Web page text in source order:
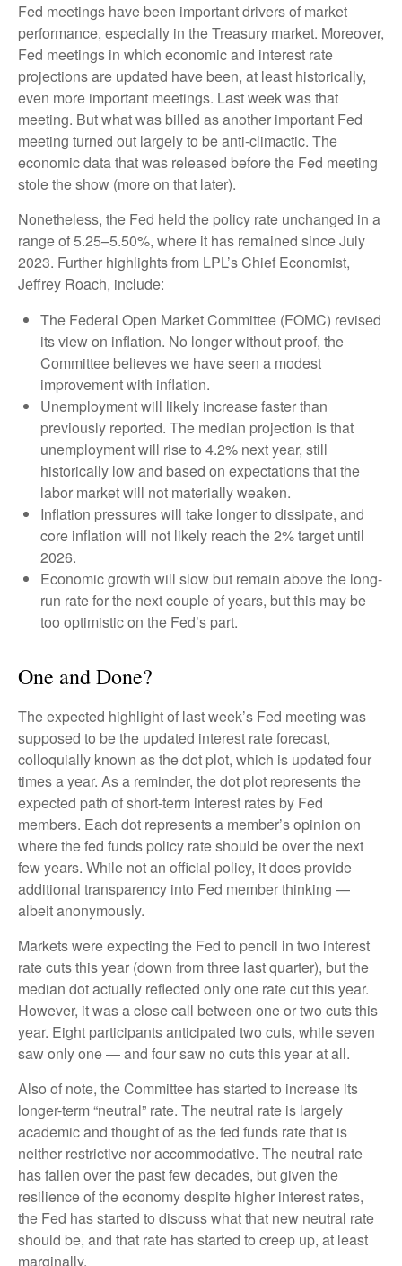
Fed meetings have been important drivers of market
performance, especially in the Treasury market. Moreover,
Fed meetings in which economic and interest rate
projections are updated have been, at least historically,
even more important meetings. Last week was that
meeting. But what was billed as another important Fed
meeting turned out largely to be anti-climactic. The
economic data that was released before the Fed meeting
stole the show (more on that later).
Nonetheless, the Fed held the policy rate unchanged in a
range of 5.25–5.50%, where it has remained since July
2023. Further highlights from LPL’s Chief Economist,
Jeffrey Roach, include:
The Federal Open Market Committee (FOMC) revised
its view on inflation. No longer without proof, the
Committee believes we have seen a modest
improvement with inflation.
Unemployment will likely increase faster than
previously reported. The median projection is that
unemployment will rise to 4.2% next year, still
historically low and based on expectations that the
labor market will not materially weaken.
Inflation pressures will take longer to dissipate, and
core inflation will not likely reach the 2% target until
2026.
Economic growth will slow but remain above the long-
run rate for the next couple of years, but this may be
too optimistic on the Fed’s part.
One and Done?
The expected highlight of last week’s Fed meeting was
supposed to be the updated interest rate forecast,
colloquially known as the dot plot, which is updated four
times a year. As a reminder, the dot plot represents the
expected path of short-term interest rates by Fed
members. Each dot represents a member’s opinion on
where the fed funds policy rate should be over the next
few years. While not an official policy, it does provide
additional transparency into Fed member thinking —
albeit anonymously.
Markets were expecting the Fed to pencil in two interest
rate cuts this year (down from three last quarter), but the
median dot actually reflected only one rate cut this year.
However, it was a close call between one or two cuts this
year. Eight participants anticipated two cuts, while seven
saw only one — and four saw no cuts this year at all.
Also of note, the Committee has started to increase its
longer-term “neutral” rate. The neutral rate is largely
academic and thought of as the fed funds rate that is
neither restrictive nor accommodative. The neutral rate
has fallen over the past few decades, but given the
resilience of the economy despite higher interest rates,
the Fed has started to discuss what that new neutral rate
should be, and that rate has started to creep up, at least
marginally.